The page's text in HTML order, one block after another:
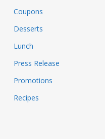
Coupons
Desserts
Lunch
Press Release
Promotions
Recipes